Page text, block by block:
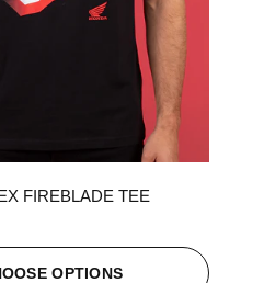
FIREBLADE TEE
OPTIONS